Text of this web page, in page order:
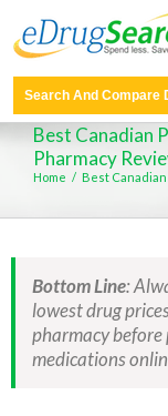
Best Canadian
Pharmacy
Home / Best
Bottom Line:
lowest drug
pharmacy
medications